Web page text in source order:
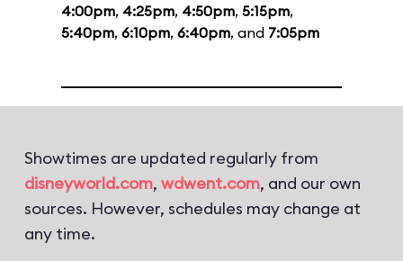
4:00pm, 4:25pm, 4:50pm, 5:15pm,
5:40pm, 6:10pm, 6:40pm, and 7:05pm
Showtimes are updated regularly from
disneyworld.com, wdwent.com, and our own
sources. However, schedules may change at
any time.